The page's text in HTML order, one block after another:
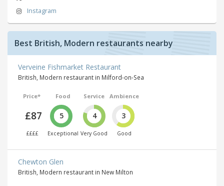
Instagram
Best British, Modern restaurants nearby
Verveine Fishmarket Restaurant
British, Modern restaurant in Milford-on-Sea
Price*
£87
££££
Food
5
Exceptional
Service
4
Very Good
Ambience
3
Good
Chewton Glen
British, Modern restaurant in New Milton